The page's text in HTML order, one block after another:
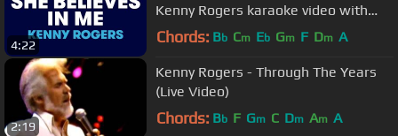
4:22
Kenny Rogers karaoke video with
lyrics (no lead vocal)
Chords: Bb Cm Eb Gm F Dm A
2:19
Kenny Rogers - Through The Years
(Live Video)
Chords: Bb F Gm C Dm Am A